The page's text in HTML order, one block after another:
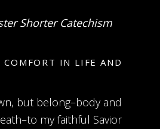
Shorter Catechism
IN LIFE AND
but belong–body and
my faithful Savior